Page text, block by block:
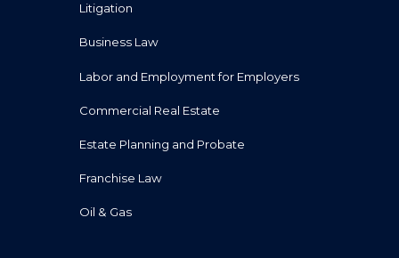
Litigation
Business Law
Labor and Employment for Employers
Commercial Real Estate
Estate Planning and Probate
Franchise Law
Oil & Gas